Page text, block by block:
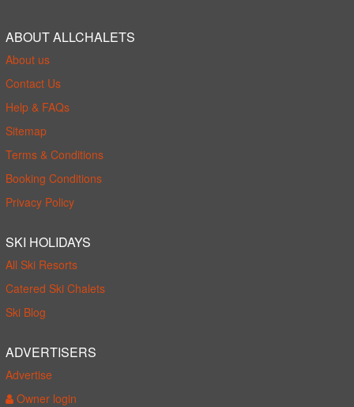
ABOUT ALLCHALETS
About us
Contact Us
Help & FAQs
Sitemap
Terms & Conditions
Booking Conditions
Privacy Policy
SKI HOLIDAYS
All Ski Resorts
Catered Ski Chalets
Ski Blog
ADVERTISERS
Advertise
Owner login